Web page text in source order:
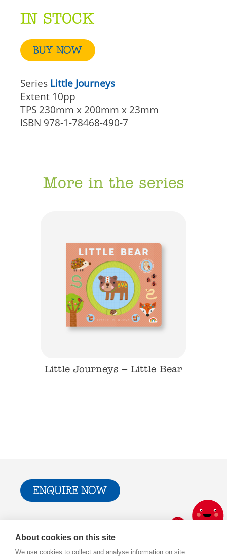
IN STOCK
BUY NOW
Series Little Journeys
Extent 10pp
TPS 230mm x 200mm x 23mm
ISBN 978-1-78468-490-7
More in the series
Little Journeys – Little Bear
ENQUIRE NOW
Privacy Policy and T&Cs
About cookies on this site
We use cookies to collect and analyse information on site